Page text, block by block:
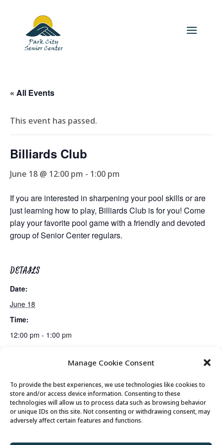
Manage Cookie Consent
To provide the best experiences, we use technologies like cookies to
store and/or access device information. Consenting to these
technologies will allow us to process data such as browsing behavior
or unique IDs on this site. Not consenting or withdrawing consent, may
adversely affect certain features and functions.
« All Events
This event has passed.
Billiards Club
June 18 @ 12:00 pm - 1:00 pm
If you are interested in sharpening your pool skills or are
just learning how to play, Billiards Club is for you! Come
play your favorite pool game with a friendly and devoted
group of Senior Center regulars.
DETAILS
Date:
June 18
Time:
12:00 pm - 1:00 pm
Mexican Train Dominoes Club Lunch
© 2026 Park City Senior Center, All rights